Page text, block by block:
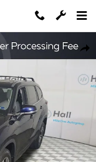
1 of 32